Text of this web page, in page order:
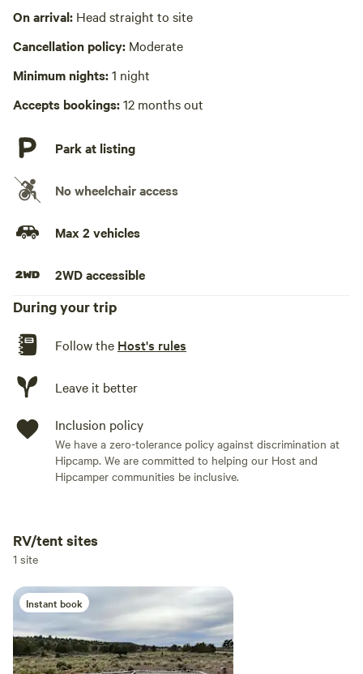
Hot Tub absent
No playground
On arrival: Head straight to site
Cancellation policy: Moderate
Minimum nights:1 night
Accepts bookings:12 months out
Park at listing
No wheelchair access
Max 2 vehicles
2WD accessible
During your trip
Follow the Host's rules
Leave it better
Inclusion policy
We have a zero-tolerance policy against discrimination at
Hipcamp. We are committed to helping our Host and
Hipcamper communities be inclusive.
Add guests
RV/tent sites
1 site
Instant book